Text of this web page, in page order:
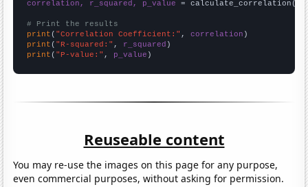
correlation, r_squared, p_value = calculate_correlation(
# Print the results
print ( "Correlation Coefficient:" , correlation
print ( "R-squared:" , r_squared
print ( "P-value:" , p_value )
Reuseable content
You may re-use the images on this page for any purpose,
even commercial purposes, without asking for permission.